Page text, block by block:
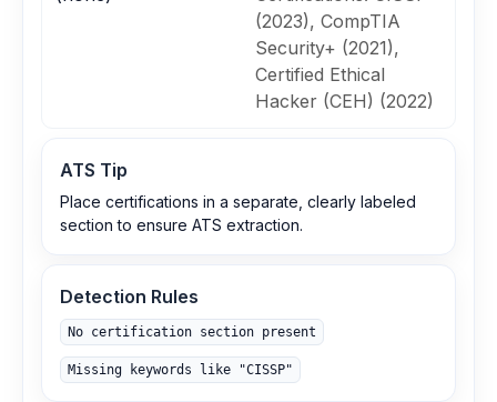
(2023), CompTIA
Security+ (2021),
Certified Ethical
Hacker (CEH) (2022)
ATS Tip
Place certifications in a separate, clearly labeled
section to ensure ATS extraction.
Detection Rules
No certification section present
Missing keywords like "CISSP"